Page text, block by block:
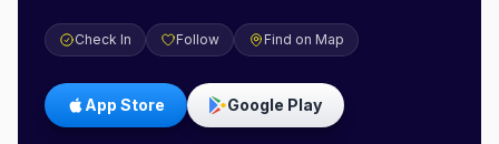
Check In Follow Find on Map
App Store Google Play